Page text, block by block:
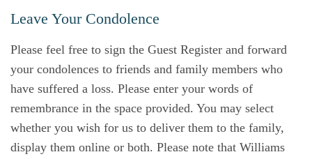
Leave Your Condolence
Please feel free to sign the Guest Register and forward
your condolences to friends and family members who
have suffered a loss. Please enter your words of
remembrance in the space provided. You may select
whether you wish for us to deliver them to the family,
display them online or both. Please note that Williams